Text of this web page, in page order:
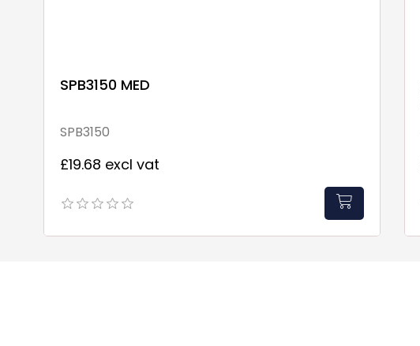
SPB3150 MED
SPB3150
£19.68 excl vat